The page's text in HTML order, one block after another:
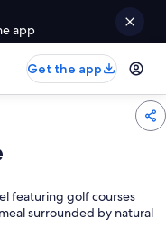
app
Get the app
featuring golf courses
surrounded by natural